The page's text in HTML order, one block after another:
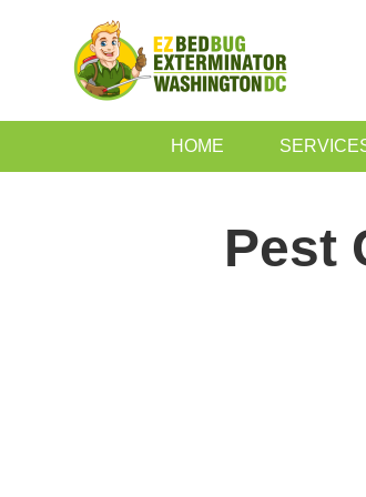
HOME
Pest